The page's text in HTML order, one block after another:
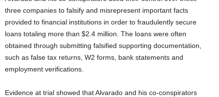
three companies to falsify and misrepresent important facts
provided to financial institutions in order to fraudulently secure
loans totaling more than $2.4 million. The loans were often
obtained through submitting falsified supporting documentation,
such as false tax returns, W2 forms, bank statements and
employment verifications.
Evidence at trial showed that Alvarado and his co-conspirators